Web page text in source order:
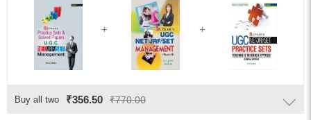
Buy all two ₹356.50 ₹770.00